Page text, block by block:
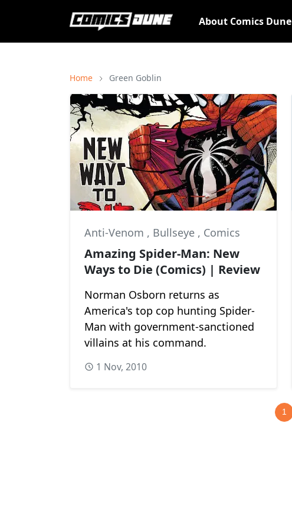
About Comics Dune
Home Green Goblin
Anti-Venom , Bullseye , Comics
Amazing Spider-Man: New
Ways to Die (Comics) | Review
Norman Osborn returns as
America's top cop hunting Spider-
Man with government-sanctioned
villains at his command.
1 Nov, 2010
1